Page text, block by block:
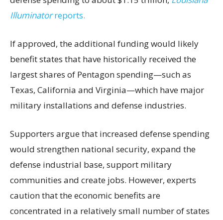
Illuminatorreports.
If approved, the additional funding would likely
benefit states that have historically received the
largest shares of Pentagon spending—such as
Texas, California and Virginia—which have major
military installations and defense industries.
Supporters argue that increased defense spending
would strengthen national security, expand the
defense industrial base, support military
communities and create jobs. However, experts
caution that the economic benefits are
concentrated in a relatively small number of states